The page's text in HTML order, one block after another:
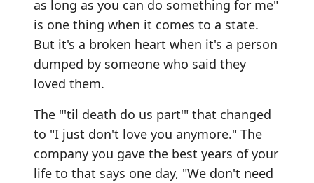
as long as you can do something for me"
is one thing when it comes to a state.
But it's a broken heart when it's a person
dumped by someone who said they
loved them.
The "'til death do us part'" that changed
to "I just don't love you anymore." The
company you gave the best years of your
life to that says one day, "We don't need